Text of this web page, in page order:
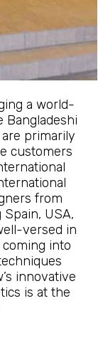
a world-
Bangladeshi
are primarily
customers
from
USA,
versed in
into
innovative
is at the